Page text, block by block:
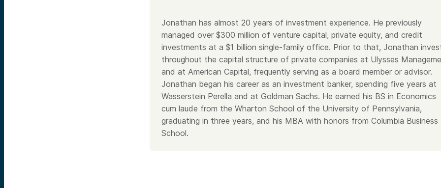
Jonathan has almost 20 years of investment experience. He previously
managed over $300 million of venture capital, private equity, and credit
investments at a $1 billion single-family office. Prior to that, Jonathan
throughout the capital structure of private companies at Ulysses
and at American Capital, frequently serving as a board member or advisor.
Jonathan began his career as an investment banker, spending five years at
Wasserstein Perella and at Goldman Sachs. He earned his BS in Economics
cum laude from the Wharton School of the University of Pennsylvania,
graduating in three years, and his MBA with honors from Columbia Business
School.